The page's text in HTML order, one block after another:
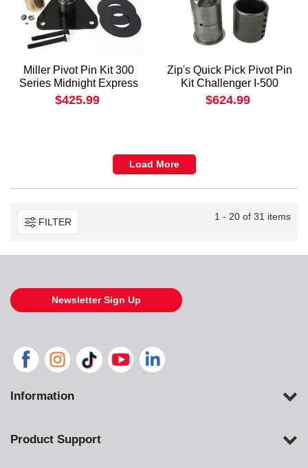
Miller Pivot Pin Kit 300
Series Midnight Express
$425.99
Zip's Quick Pick Pivot Pin
Kit Challenger I-500
$624.99
Load More
FILTER 1 - 20 of 31 items
Newsletter Sign Up
Information
Product Support